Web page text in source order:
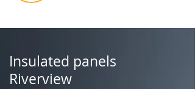
Insulated panels
Riverview